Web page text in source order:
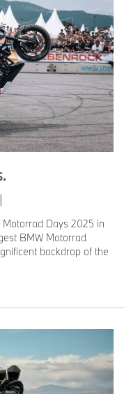
Days 2025 in
BMW Motorrad
backdrop of the